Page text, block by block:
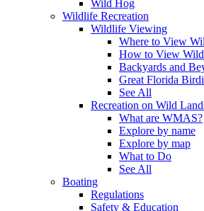
Wild Hog
Wildlife Recreation
Wildlife Viewing
Where to View
How to View
Backyards and
Great Florida
See All
Recreation on Wild
What are WMAS?
Explore by name
Explore by map
What to Do
See All
Boating
Regulations
Safety & Education